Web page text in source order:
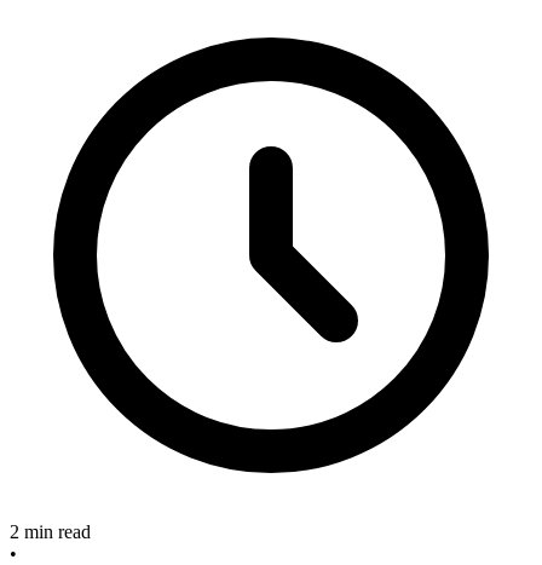
2 min read
•